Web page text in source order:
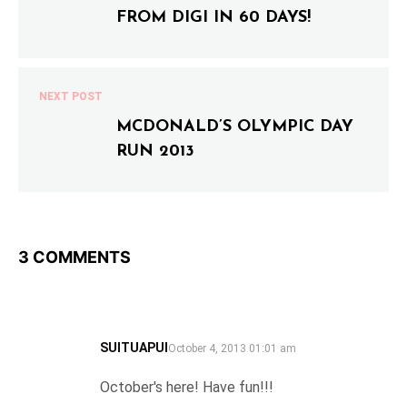
FROM DIGI IN 60 DAYS!
NEXT POST
MCDONALD’S OLYMPIC DAY
RUN 2013
3 COMMENTS
SUITUAPUI SAYS:
October 4, 2013 01:01 am
October's here! Have fun!!!